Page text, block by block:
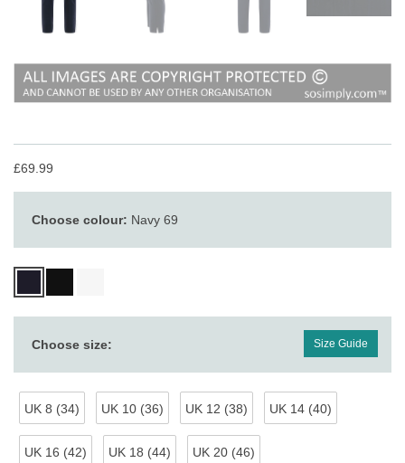
£69.99
Choose colour: Navy 69
Choose size: Size Guide
UK 8 (34) UK 10 (36) UK 12 (38) UK 14 (40)
UK 16 (42) UK 18 (44) UK 20 (46)